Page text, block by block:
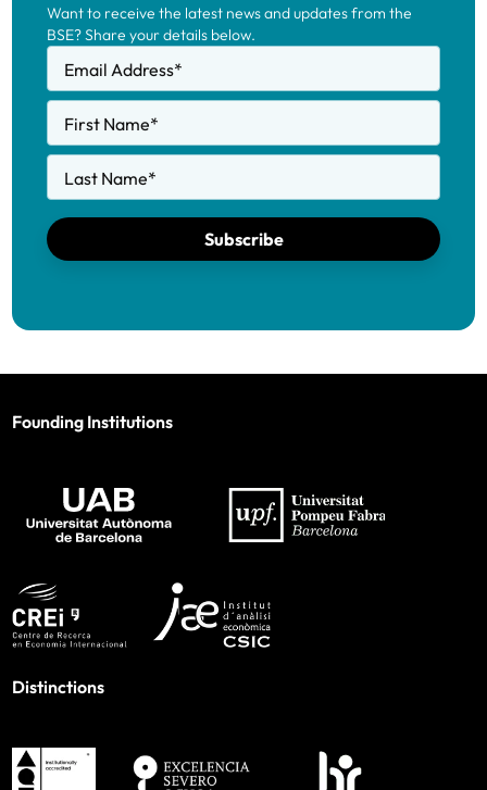
Want to receive the latest news and updates from the
BSE? Share your details below.
Email Address*
First Name*
Last Name*
Subscribe
Founding Institutions
Distinctions